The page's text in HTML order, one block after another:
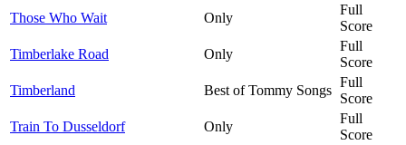
Those Who Wait
Only
Full
Score
Timberlake Road
Only
Full
Score
Timberland
Best of Tommy Songs
Full
Score
Train To Dusseldorf
Only
Full
Score